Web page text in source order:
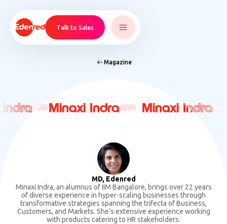
Talk to Sales
Magazine
Minaxi Indra Minaxi Indra
MD, Edenred
Minaxi Indra, an alumnus of IIM Bangalore, brings over 22 years
of diverse experience in hyper-scaling businesses through
transformative strategies spanning the trifecta of Business,
Customers, and Markets. She’s extensive experience working
with products catering to HR stakeholders.
Minaxi Indra Minaxi Indra